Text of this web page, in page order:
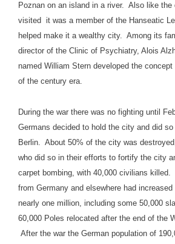
Poznan on an island in a river. Also like the
visited it was a member of the Hanseatic
helped make it a wealthy city. Among its
director of the Clinic of Psychiatry, Alois
named William Stern developed the
of the century era.
During the war there was no fighting until
Germans decided to hold the city and did
Berlin. About 50% of the city was
who did so in their efforts to fortify the city
carpet bombing, with 40,000 civilians
from Germany and elsewhere had
nearly one million, including some 50,000
60,000 Poles relocated after the end of the
After the war the German population of